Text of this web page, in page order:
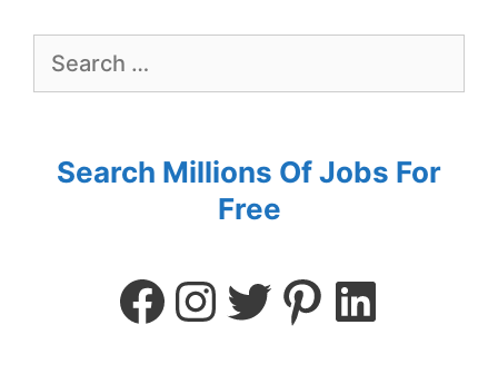
Search Millions Of Jobs For
Free